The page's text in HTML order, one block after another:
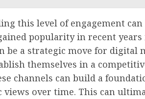
this level of engagement can
popularity in recent years
be a strategic move for digital
themselves in a
channels can build a
over time. This can